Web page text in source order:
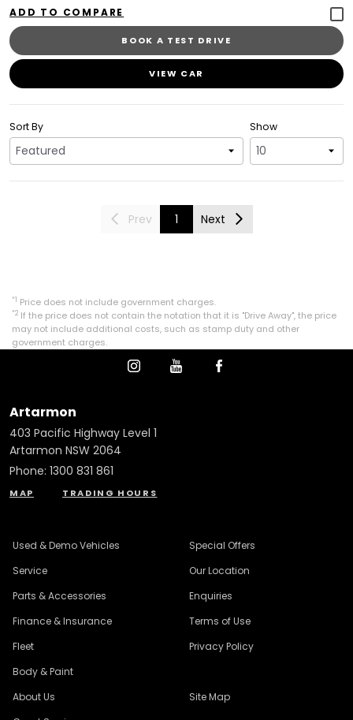
BOOK A TEST DRIVE
VIEW CAR
Show
Sort By
Prev 1 Next
*1 Price does not include government charges.
*2 If the price does not contain the notation that it is "Drive Away", the price
may not include additional costs, such as stamp duty and other
government charges.
Artarmon
403 Pacific Highway Level 1
Artarmon NSW 2064
Phone: 1300 831 861
MAP TRADING HOURS
Used & Demo Vehicles
Service
Parts & Accessories
Finance & Insurance
Fleet
Body & Paint
Special Offers
Our Location
Enquiries
Terms of Use
Privacy Policy
About Us
Site Map